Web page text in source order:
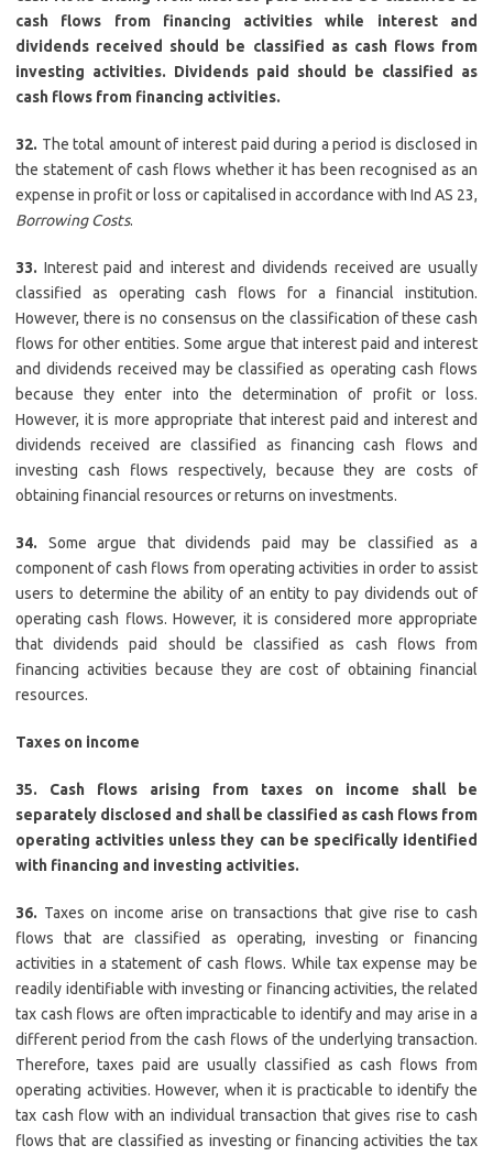
cash flows from financing activities while interest and
dividends received should be classified as cash flows from
investing activities. Dividends paid should be classified as
cash flows from financing activities.
32. The total amount of interest paid during a period is disclosed in
the statement of cash flows whether it has been recognised as an
expense in profit or loss or capitalised in accordance with Ind AS 23,
Borrowing Costs.
33. Interest paid and interest and dividends received are usually
classified as operating cash flows for a financial institution.
However, there is no consensus on the classification of these cash
flows for other entities. Some argue that interest paid and interest
and dividends received may be classified as operating cash flows
because they enter into the determination of profit or loss.
However, it is more appropriate that interest paid and interest and
dividends received are classified as financing cash flows and
investing cash flows respectively, because they are costs of
obtaining financial resources or returns on investments.
34. Some argue that dividends paid may be classified as a
component of cash flows from operating activities in order to assist
users to determine the ability of an entity to pay dividends out of
operating cash flows. However, it is considered more appropriate
that dividends paid should be classified as cash flows from
financing activities because they are cost of obtaining financial
resources.
Taxes on income
35.
Cash flows arising from taxes on income shall be
separately disclosed and shall be classified as cash flows from
operating activities unless they can be specifically identified
with financing and investing activities.
36. Taxes on income arise on transactions that give rise to cash
flows that are classified as operating, investing or financing
activities in a statement of cash flows. While tax expense may be
readily identifiable with investing or financing activities, the related
tax cash flows are often impracticable to identify and may arise in a
different period from the cash flows of the underlying transaction.
Therefore, taxes paid are usually classified as cash flows from
operating activities. However, when it is practicable to identify the
tax cash flow with an individual transaction that gives rise to cash
flows that are classified as investing or financing activities the tax